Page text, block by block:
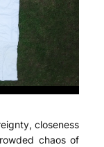
closeness
chaos of